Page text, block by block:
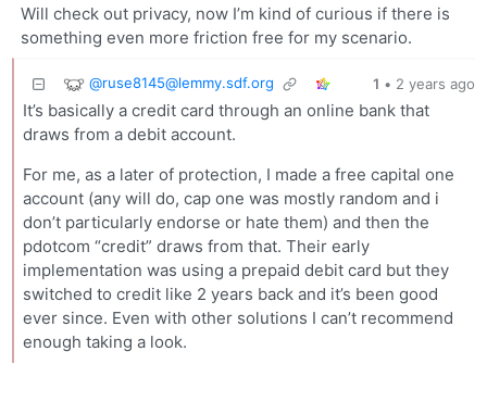
Will check out privacy, now I’m kind of curious if there is
something even more friction free for my scenario.
@ruse8145@lemmy.sdf.org 1 • 2 years ago
It’s basically a credit card through an online bank that
draws from a debit account.
For me, as a later of protection, I made a free capital one
account (any will do, cap one was mostly random and i
don’t particularly endorse or hate them) and then the
pdotcom “credit” draws from that. Their early
implementation was using a prepaid debit card but they
switched to credit like 2 years back and it’s been good
ever since. Even with other solutions I can’t recommend
enough taking a look.